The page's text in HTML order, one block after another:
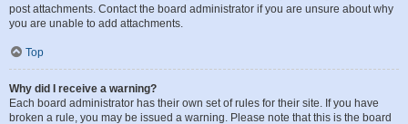
post attachments. Contact the board administrator if you are unsure about why
you are unable to add attachments.
Top
Why did I receive a warning?
Each board administrator has their own set of rules for their site. If you have
broken a rule, you may be issued a warning. Please note that this is the board